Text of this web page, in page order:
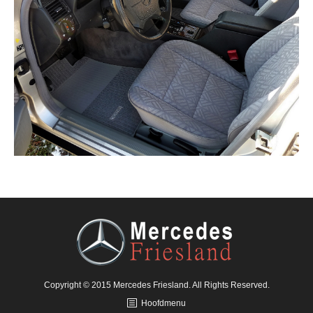
Copyright © 2015 Mercedes Friesland. All Rights Reserved.
Hoofdmenu